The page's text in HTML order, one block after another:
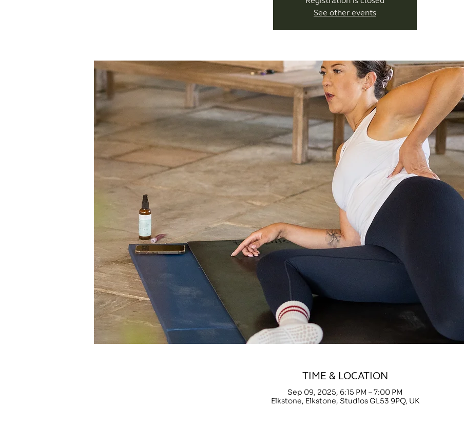
See other events
TIME & LOCATION
Sep 09, 2025, 6:15 PM – 7:00 PM
Elkstone, Elkstone, Studios GL53 9PQ, UK